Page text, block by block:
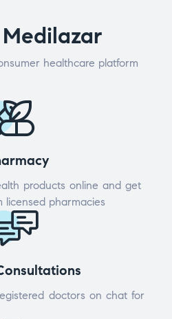
healthcare platform
products online and get
licensed pharmacies
doctors on chat for